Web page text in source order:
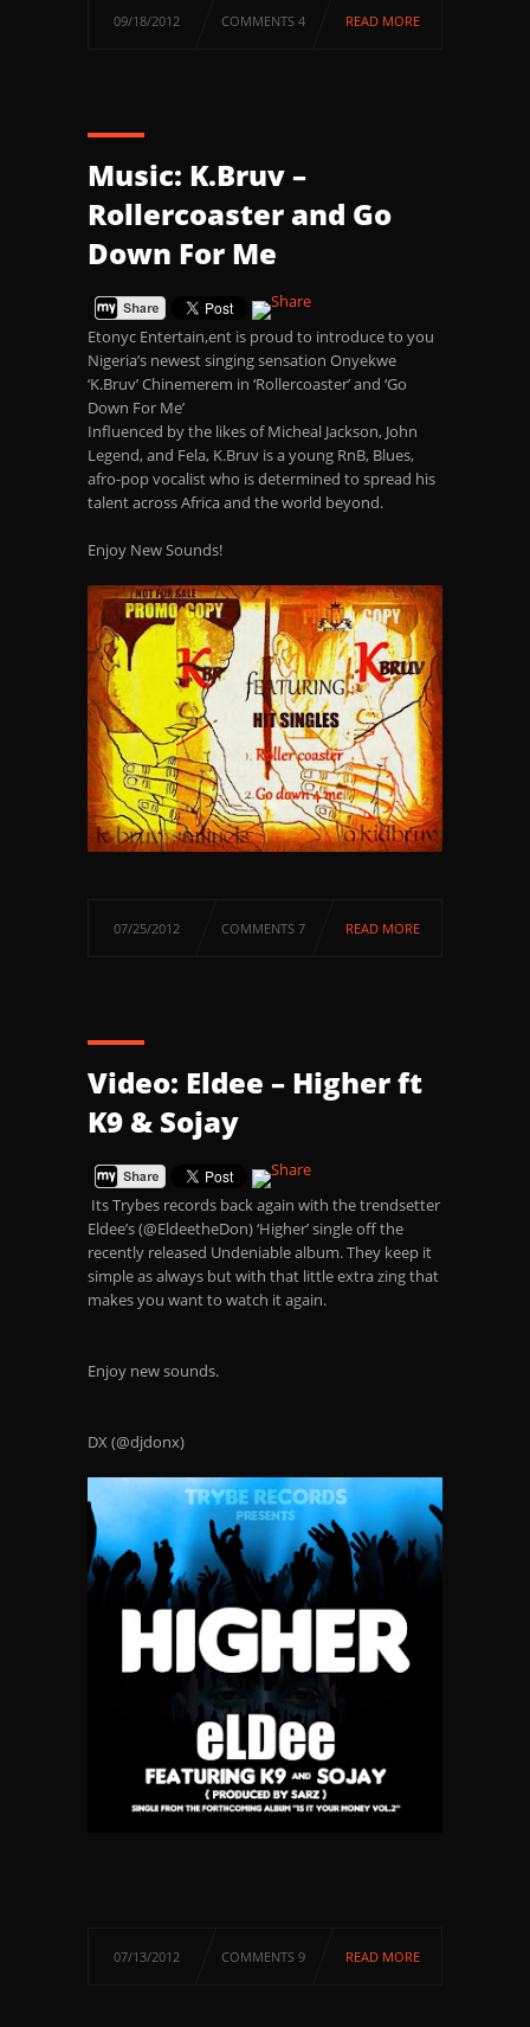
09/18/2012 COMMENTS 4 READ MORE
Music: K.Bruv –
Rollercoaster and Go
Down For Me
Etonyc Entertain,ent is proud to introduce to you
Nigeria’s newest singing sensation Onyekwe
‘K.Bruv’ Chinemerem in ‘Rollercoaster’ and ‘Go
Down For Me’
Influenced by the likes of Micheal Jackson, John
Legend, and Fela, K.Bruv is a young RnB, Blues,
afro-pop vocalist who is determined to spread his
talent across Africa and the world beyond.
Enjoy New Sounds!
07/25/2012 COMMENTS 7 READ MORE
Video: Eldee – Higher ft
K9 & Sojay
Its Trybes records back again with the trendsetter
Eldee’s (@EldeetheDon) ‘Higher’ single off the
recently released Undeniable album. They keep it
simple as always but with that little extra zing that
makes you want to watch it again.
Enjoy new sounds.
DX (@djdonx)
07/13/2012 COMMENTS 9 READ MORE